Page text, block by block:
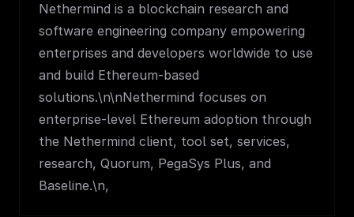
Nethermind is a blockchain research and
software engineering company empowering
enterprises and developers worldwide to use
and build Ethereum-based
solutions.\n\nNethermind focuses on
enterprise-level Ethereum adoption through
the Nethermind client, tool set, services,
research, Quorum, PegaSys Plus, and
Baseline.\n,